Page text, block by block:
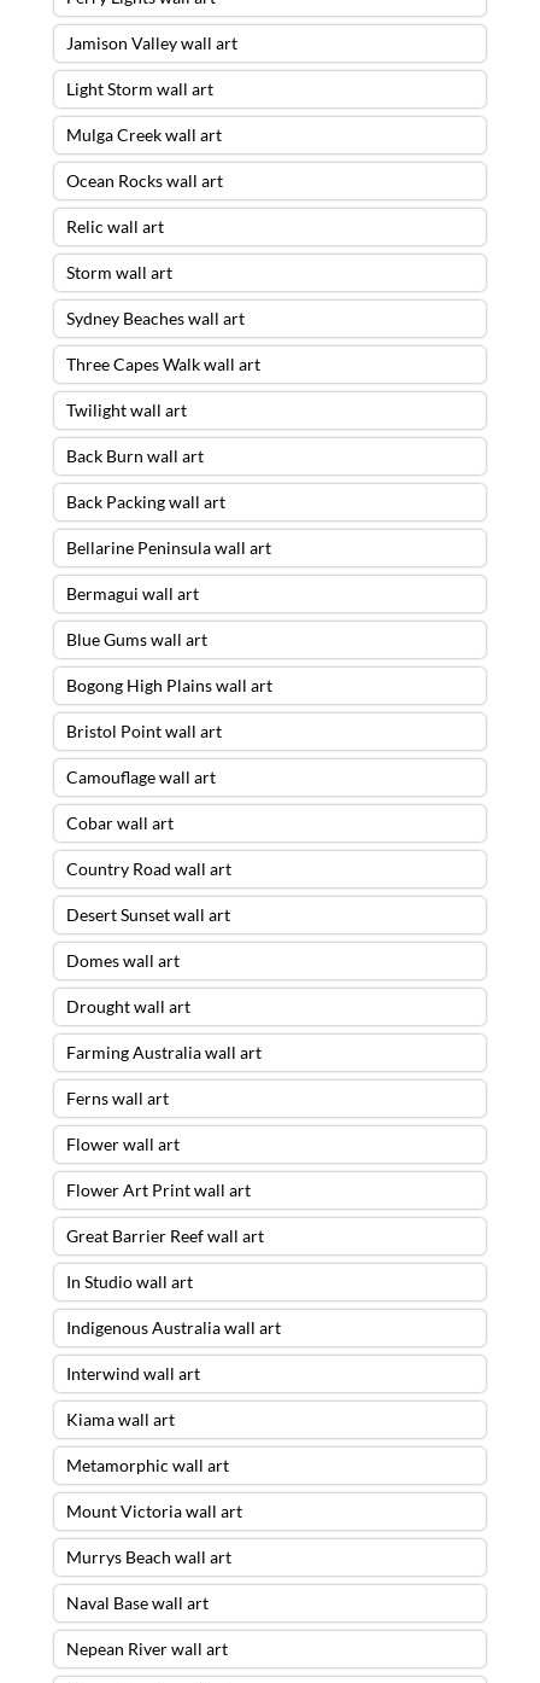
Jamison Valley wall art
Light Storm wall art
Mulga Creek wall art
Ocean Rocks wall art
Relic wall art
Storm wall art
Sydney Beaches wall art
Three Capes Walk wall art
Twilight wall art
Back Burn wall art
Back Packing wall art
Bellarine Peninsula wall art
Bermagui wall art
Blue Gums wall art
Bogong High Plains wall art
Bristol Point wall art
Camouflage wall art
Cobar wall art
Country Road wall art
Desert Sunset wall art
Domes wall art
Drought wall art
Farming Australia wall art
Ferns wall art
Flower wall art
Flower Art Print wall art
Great Barrier Reef wall art
In Studio wall art
Indigenous Australia wall art
Interwind wall art
Kiama wall art
Metamorphic wall art
Mount Victoria wall art
Murrys Beach wall art
Naval Base wall art
Nepean River wall art